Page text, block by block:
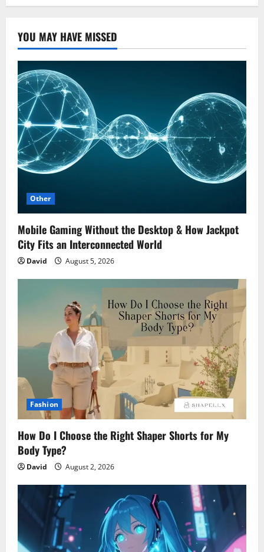
YOU MAY HAVE MISSED
Other
Mobile Gaming Without the Desktop & How Jackpot
City Fits an Interconnected World
David August 5, 2026
Fashion
How Do I Choose the Right Shaper Shorts for My
Body Type?
David August 2, 2026